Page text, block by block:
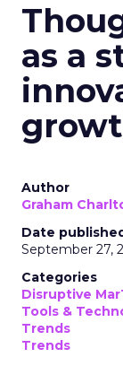
as a
Author
Graham
Date
September 27,
Categories
Disruptive
Tools &
Trends
Trends